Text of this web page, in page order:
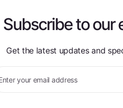
Subscribe to our
Get the latest updates and
Enter your email address